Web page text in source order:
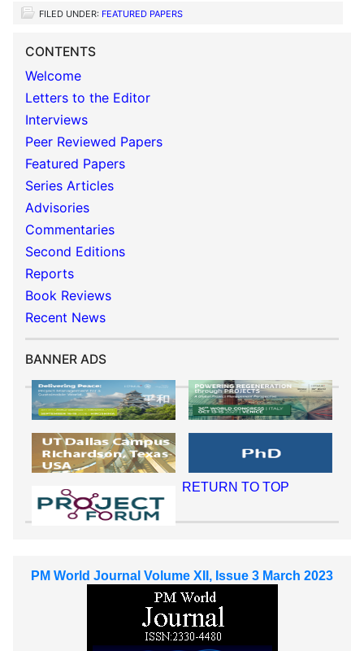
FILED UNDER: FEATURED PAPERS
CONTENTS
Welcome
Letters to the Editor
Interviews
Peer Reviewed Papers
Featured Papers
Series Articles
Advisories
Commentaries
Second Editions
Reports
Book Reviews
Recent News
BANNER ADS
RETURN TO TOP
PM World Journal Volume XII, Issue 3 March 2023